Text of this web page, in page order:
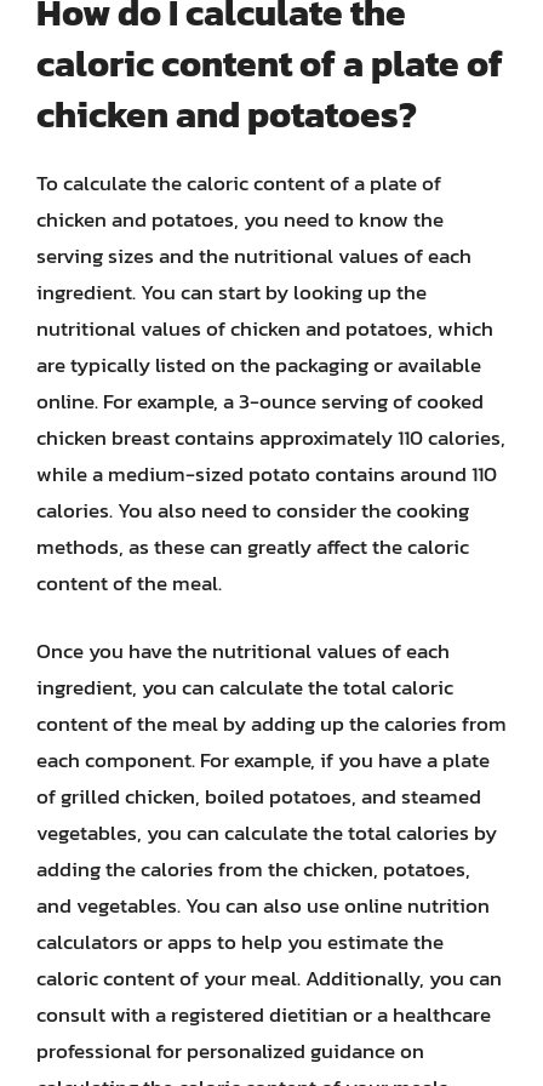
How do I calculate the
caloric content of a plate of
chicken and potatoes?
To calculate the caloric content of a plate of
chicken and potatoes, you need to know the
serving sizes and the nutritional values of each
ingredient. You can start by looking up the
nutritional values of chicken and potatoes, which
are typically listed on the packaging or available
online. For example, a 3-ounce serving of cooked
chicken breast contains approximately 110 calories,
while a medium-sized potato contains around 110
calories. You also need to consider the cooking
methods, as these can greatly affect the caloric
content of the meal.
Once you have the nutritional values of each
ingredient, you can calculate the total caloric
content of the meal by adding up the calories from
each component. For example, if you have a plate
of grilled chicken, boiled potatoes, and steamed
vegetables, you can calculate the total calories by
adding the calories from the chicken, potatoes,
and vegetables. You can also use online nutrition
calculators or apps to help you estimate the
caloric content of your meal. Additionally, you can
consult with a registered dietitian or a healthcare
professional for personalized guidance on